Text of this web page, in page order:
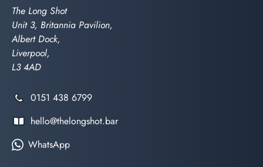
The Long Shot
Unit 3, Britannia Pavilion,
Albert Dock,
Liverpool,
L3 4AD
0151 438 6799
hello@thelongshot.bar
WhatsApp